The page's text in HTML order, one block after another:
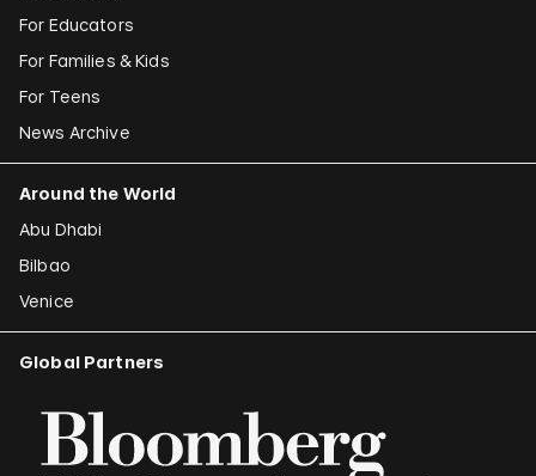
For Educators
For Families & Kids
For Teens
News Archive
Around the World
Abu Dhabi
Bilbao
Venice
Global Partners